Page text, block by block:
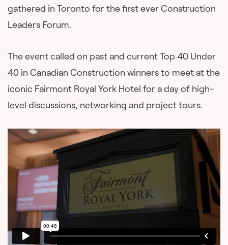
gathered in Toronto for the first ever Construction
Leaders Forum.
The event called on past and current Top 40 Under
40 in Canadian Construction winners to meet at the
iconic Fairmont Royal York Hotel for a day of high-
level discussions, networking and project tours.